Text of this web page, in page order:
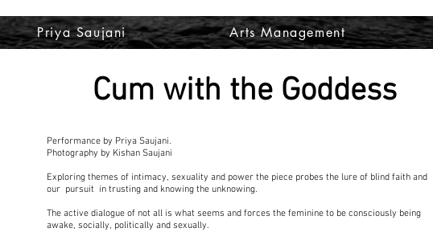
Priya Saujani Arts Management
Cum with the Goddess
Performance by Priya Saujani.
Photography by Kishan Saujani
Exploring themes of intimacy, sexuality and power the piece probes the lure of blind faith and
our pursuit in trusting and knowing the unknowing.
The active dialogue of not all is what seems and forces the feminine to be consciously being
awake, socially, politically and sexually.